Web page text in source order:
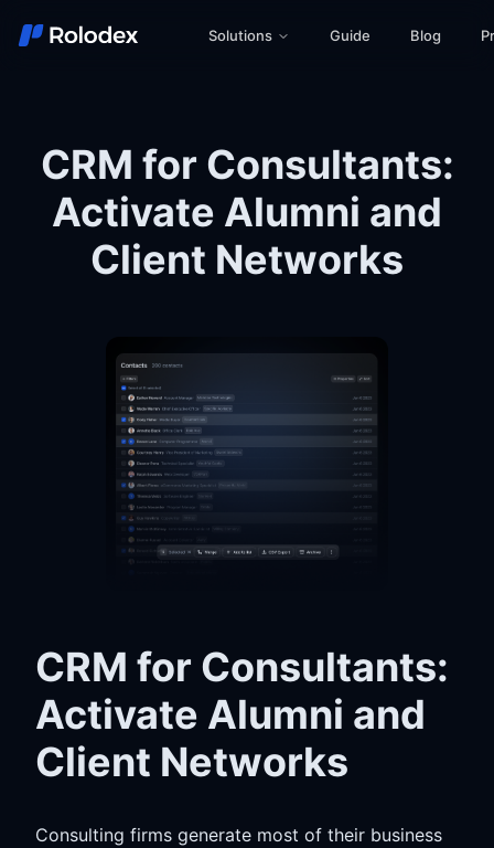
Solutions Guide Blog
CRM for Consultants:
Activate Alumni and
Client Networks
CRM for Consultants:
Activate Alumni and
Client Networks
Consulting firms generate most of their business